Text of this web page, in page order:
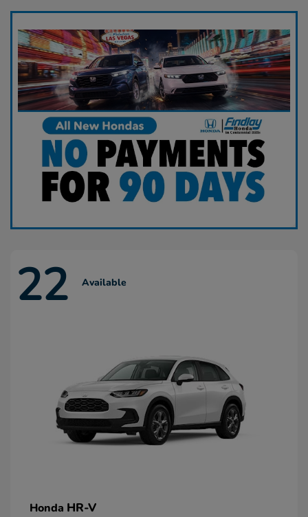
22 Available
Honda HR-V